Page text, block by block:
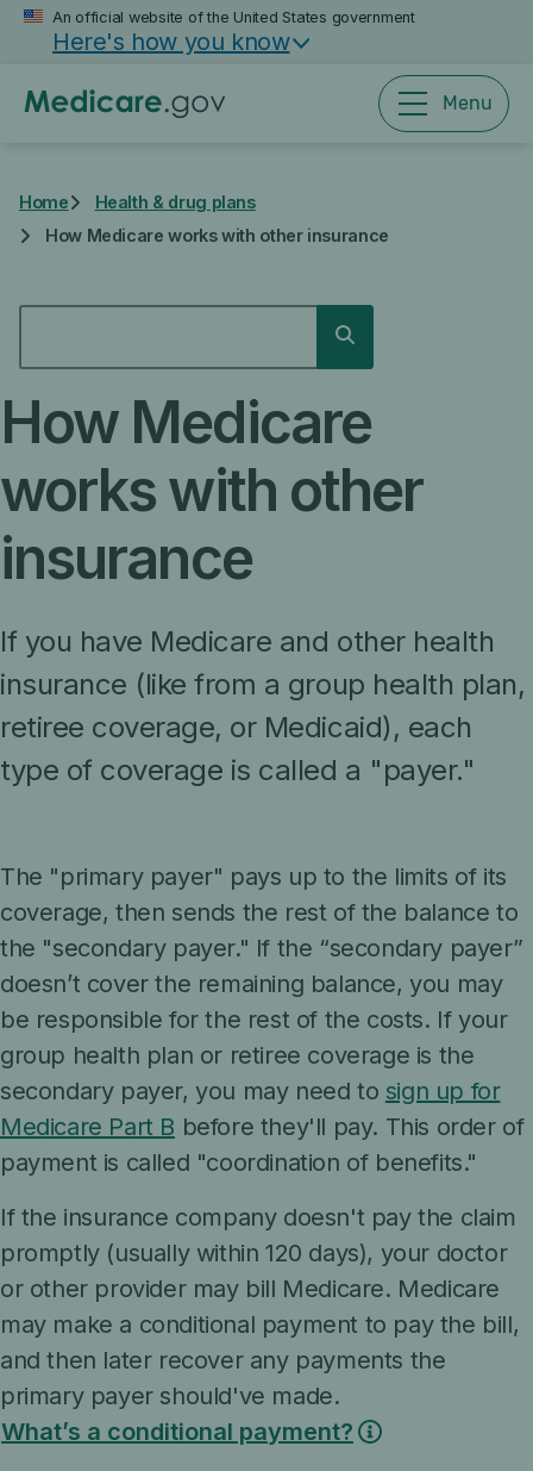
Skip
content
An official website of the United States government
Here's how you know
Menu
Home
Health & drug plans
How Medicare works with other insurance
Search
How Medicare
works with other
insurance
If you have Medicare and other health
insurance (like from a group health plan,
retiree coverage, or Medicaid), each
type of coverage is called a "payer."
The "primary payer" pays up to the limits of its
coverage, then sends the rest of the balance to
the "secondary payer." If the “secondary payer”
doesn’t cover the remaining balance, you may
be responsible for the rest of the costs. If your
group health plan or retiree coverage is the
secondary payer, you may need to sign up for
Medicare Part B before they'll pay. This order of
payment is called "coordination of benefits."
If the insurance company doesn't pay the claim
promptly (usually within 120 days), your doctor
or other provider may bill Medicare. Medicare
may make a conditional payment to pay the bill,
and then later recover any payments the
primary payer should've made.
What’s a conditional payment?